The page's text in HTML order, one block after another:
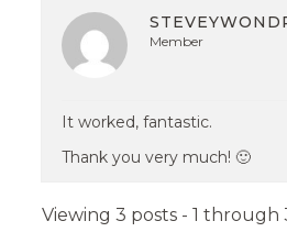
Member
It worked, fantastic.
Thank you very much! 🙂
Viewing 3 posts - 1 through